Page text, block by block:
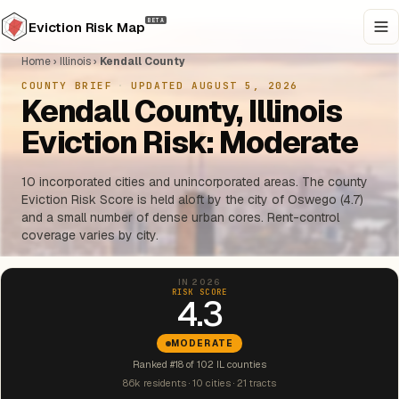
Eviction Risk Map BETA
Home› Illinois› Kendall County
COUNTY BRIEF · UPDATED AUGUST 5, 2026
Kendall County, Illinois
Eviction Risk: Moderate
10 incorporated cities and unincorporated areas. The county
Eviction Risk Score is held aloft by the city of Oswego (4.7)
and a small number of dense urban cores. Rent-control
coverage varies by city.
IN 2026
RISK SCORE
4.3
MODERATE
Ranked #18 of 102 IL counties
86k residents · 10 cities · 21 tracts